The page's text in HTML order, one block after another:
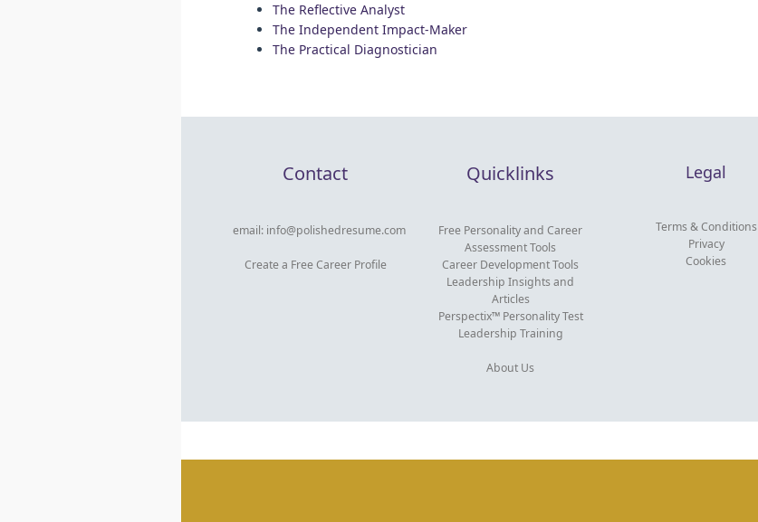
The Reflective Analyst
The Independent Impact-Maker
The Practical Diagnostician
Contact
email: info@polishedresume.com
Create a Free Career Profile
Quicklinks
Free Personality and Career
Assessment Tools
Career Development Tools
Leadership Insights and
Articles
Perspectix™ Personality Test
Leadership Training
About Us
Legal
Terms & Conditions
Privacy
Cookies